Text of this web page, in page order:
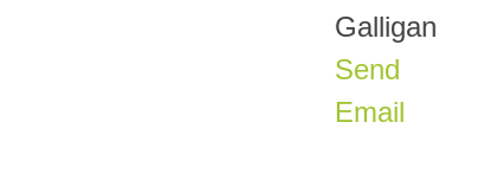
Galligan
Send
Email